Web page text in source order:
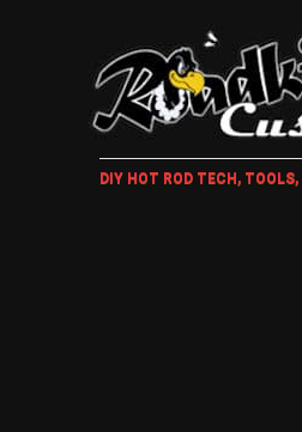
DIY HOT ROD TECH,